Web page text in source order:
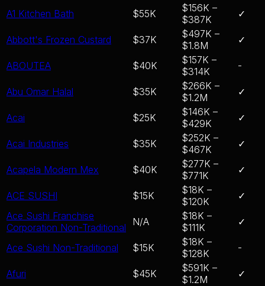
A1 Kitchen Bath $55K
$156K –
$387K
✓
Abbott's Frozen Custard $37K
$497K –
$1.8M
✓
ABOUTEA $40K
$157K –
$314K
-
Abu Omar Halal $35K
$266K –
$1.2M
✓
Acai $25K
$146K –
$429K
✓
Acai Industries $35K
$252K –
$467K
✓
Acapela Modern Mex $40K
$277K –
$771K
✓
ACE SUSHI $15K
$18K –
$120K
✓
Ace Sushi Franchise
Corporation Non-Traditional
N/A
$18K –
$111K
✓
Ace Sushi Non-Traditional $15K
$18K –
$128K
-
Afuri $45K
$591K –
$1.2M
✓